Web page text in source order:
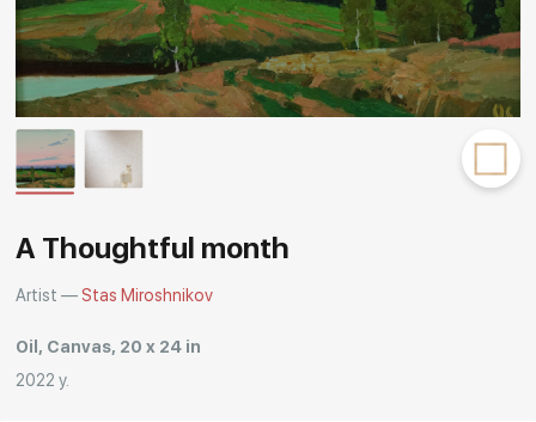
Other projects
Rakov
special
A Thoughtful month
Artist — Stas Miroshnikov
Oil, Canvas, 20 x 24 in
2022 y.